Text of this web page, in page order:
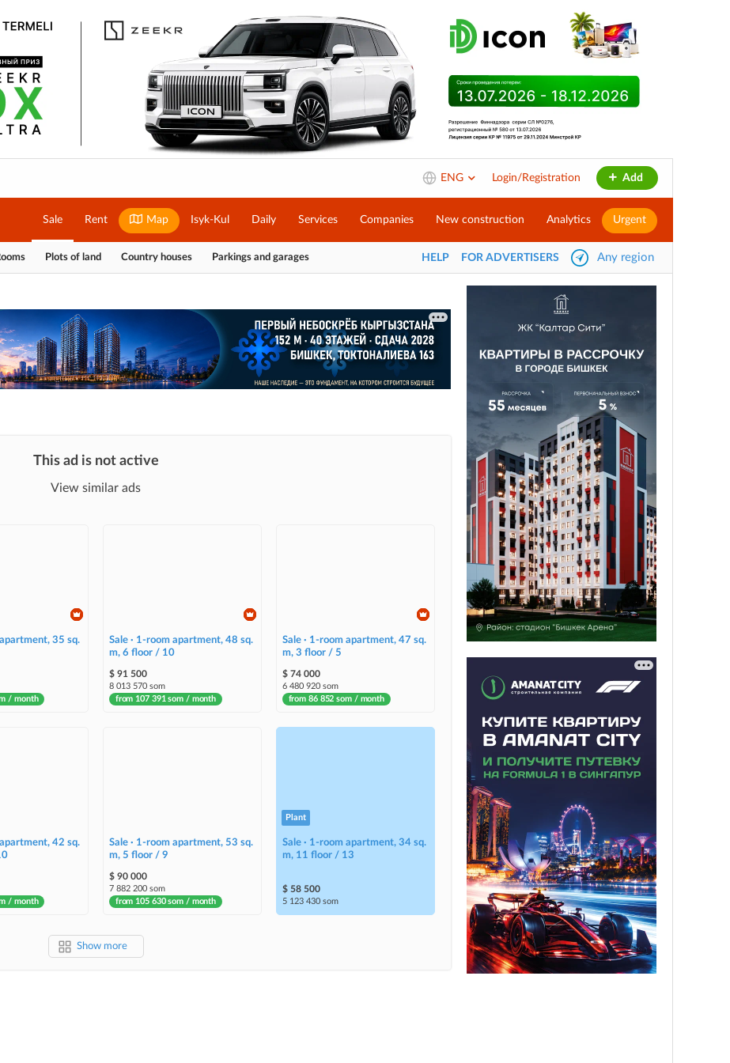
ENG Login/Registration Add
Sale Rent Map Isyk-Kul Daily Services Companies New construction Analytics Urgent
Plots of land Country houses Parkings and garages HELP FOR ADVERTISERS Any region
This ad is not active
View similar ads
35 sq.
/ month
Sale · 1-room apartment, 48 sq.
m, 6 floor / 10
$ 91 500
8 013 570 som
from 107 391 som / month
Sale · 1-room apartment, 47 sq.
m, 3 floor / 5
$ 74 000
6 480 920 som
from 86 852 som / month
42 sq.
/ month
Sale · 1-room apartment, 53 sq.
m, 5 floor / 9
$ 90 000
7 882 200 som
from 105 630 som / month
Plant
Sale · 1-room apartment, 34 sq.
m, 11 floor / 13
$ 58 500
5 123 430 som
Show more